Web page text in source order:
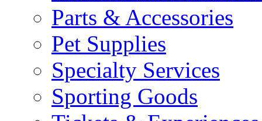
Parts & Accessories
Pet Supplies
Specialty Services
Sporting Goods